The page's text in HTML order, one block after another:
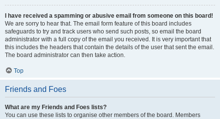
I have received a spamming or abusive email from someone on this board!
We are sorry to hear that. The email form feature of this board includes
safeguards to try and track users who send such posts, so email the board
administrator with a full copy of the email you received. It is very important that
this includes the headers that contain the details of the user that sent the email.
The board administrator can then take action.
Top
Friends and Foes
What are my Friends and Foes lists?
You can use these lists to organise other members of the board. Members